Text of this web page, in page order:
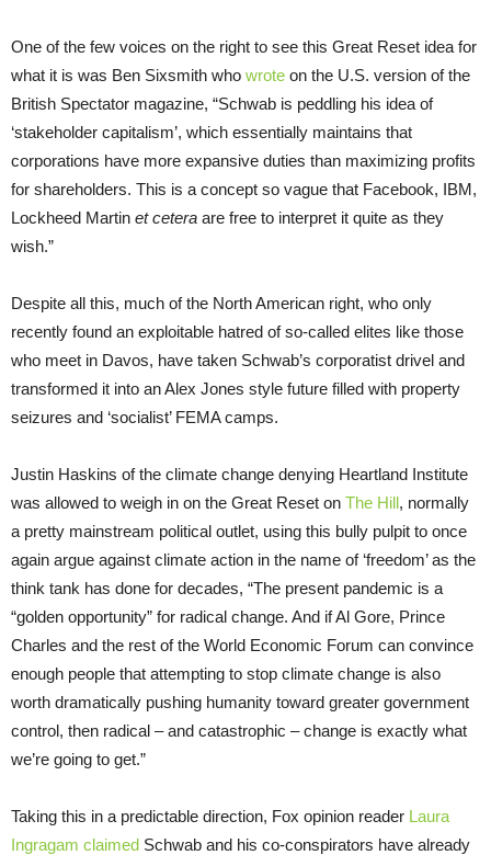
One of the few voices on the right to see this Great Reset idea for
what it is was Ben Sixsmith who wrote on the U.S. version of the
British Spectator magazine, “Schwab is peddling his idea of
‘stakeholder capitalism’, which essentially maintains that
corporations have more expansive duties than maximizing profits
for shareholders. This is a concept so vague that Facebook, IBM,
Lockheed Martin et cetera are free to interpret it quite as they
wish.”
Despite all this, much of the North American right, who only
recently found an exploitable hatred of so-called elites like those
who meet in Davos, have taken Schwab’s corporatist drivel and
transformed it into an Alex Jones style future filled with property
seizures and ‘socialist’ FEMA camps.
Justin Haskins of the climate change denying Heartland Institute
was allowed to weigh in on the Great Reset on The Hill, normally
a pretty mainstream political outlet, using this bully pulpit to once
again argue against climate action in the name of ‘freedom’ as the
think tank has done for decades, “The present pandemic is a
“golden opportunity” for radical change. And if Al Gore, Prince
Charles and the rest of the World Economic Forum can convince
enough people that attempting to stop climate change is also
worth dramatically pushing humanity toward greater government
control, then radical – and catastrophic – change is exactly what
we’re going to get.”
Taking this in a predictable direction, Fox opinion reader Laura
Ingragam claimed Schwab and his co-conspirators have already